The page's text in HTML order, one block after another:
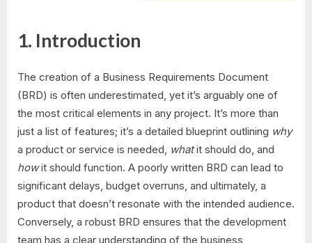
1. Introduction
The creation of a Business Requirements Document
(BRD) is often underestimated, yet it’s arguably one of
the most critical elements in any project. It’s more than
just a list of features; it’s a detailed blueprint outlining why
a product or service is needed, whatit should do, and
howit should function. A poorly written BRD can lead to
significant delays, budget overruns, and ultimately, a
product that doesn’t resonate with the intended audience.
Conversely, a robust BRD ensures that the development
team has a clear understanding of the business